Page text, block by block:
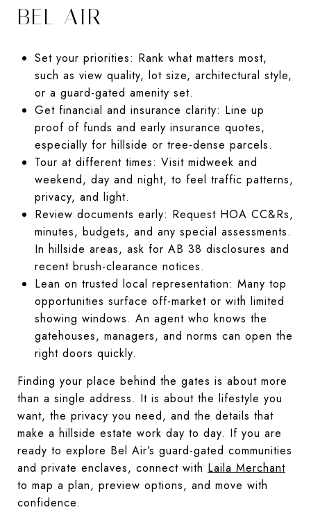
BEL AIR
Set your priorities: Rank what matters most,
such as view quality, lot size, architectural style,
or a guard-gated amenity set.
Get financial and insurance clarity: Line up
proof of funds and early insurance quotes,
especially for hillside or tree-dense parcels.
Tour at different times: Visit midweek and
weekend, day and night, to feel traffic patterns,
privacy, and light.
Review documents early: Request HOA CC&Rs,
minutes, budgets, and any special assessments.
In hillside areas, ask for AB 38 disclosures and
recent brush-clearance notices.
Lean on trusted local representation: Many top
opportunities surface off-market or with limited
showing windows. An agent who knows the
gatehouses, managers, and norms can open the
right doors quickly.
Finding your place behind the gates is about more
than a single address. It is about the lifestyle you
want, the privacy you need, and the details that
make a hillside estate work day to day. If you are
ready to explore Bel Air’s guard-gated communities
and private enclaves, connect with Laila Merchant
to map a plan, preview options, and move with
confidence.